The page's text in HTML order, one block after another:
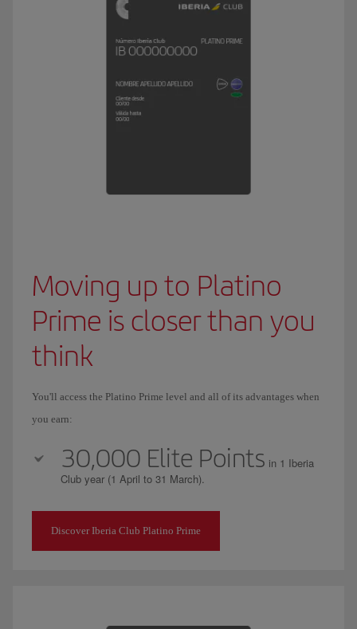
Moving up to Platino
Prime is closer than you
think
You'll access the Platino Prime level and all of its advantages when
you earn:
30,000 Elite Points in 1 Iberia
Club year (1 April to 31 March).
Discover Iberia Club Platino Prime